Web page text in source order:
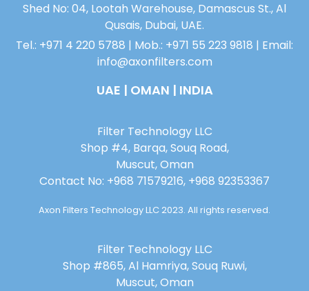
Shed No: 04, Lootah Warehouse, Damascus St., Al
Qusais, Dubai, UAE.
Tel.: +971 4 220 5788 | Mob.: +971 55 223 9818 | Email:
info@axonfilters.com
UAE | OMAN | INDIA
Filter Technology LLC
Shop #4, Barqa, Souq Road,
Muscut, Oman
Contact No: +968 71579216, +968 92353367
Axon Filters Technology LLC 2023. All rights reserved.
Filter Technology LLC
Shop #865, Al Hamriya, Souq Ruwi,
Muscut, Oman